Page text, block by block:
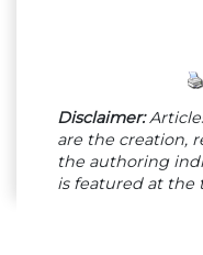
Disclaimer:
are the creation,
the authoring
is featured at the